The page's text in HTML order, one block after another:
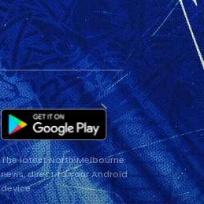
The latest North Melbourne
news, direct to your Android
device.